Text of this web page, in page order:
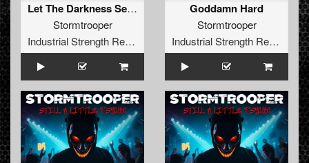
Let The Darkness Set Us Free
Stormtrooper
Industrial Strength Records
Goddamn Hard
Stormtrooper
Industrial Strength Records